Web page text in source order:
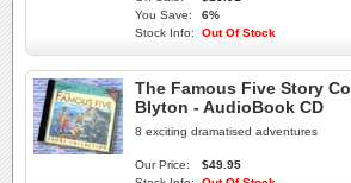
You Save:
6%
Stock Info:
Out Of Stock
The Famous Five Story
Blyton - AudioBook CD
8 exciting dramatised adventures
Our Price:
$49.95